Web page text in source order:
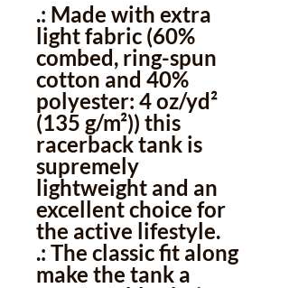
.: Made with extra
light fabric (60%
combed, ring-spun
cotton and 40%
polyester: 4 oz/yd²
(135 g/m²)) this
racerback tank is
supremely
lightweight and an
excellent choice for
the active lifestyle.
.: The classic fit along
make the tank a